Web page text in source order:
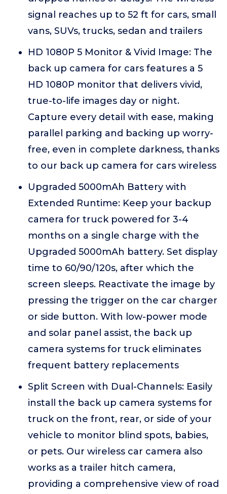
signal reaches up to 52 ft for cars, small
vans, SUVs, trucks, sedan and trailers
HD 1080P 5 Monitor & Vivid Image: The
back up camera for cars features a 5
HD 1080P monitor that delivers vivid,
true-to-life images day or night.
Capture every detail with ease, making
parallel parking and backing up worry-
free, even in complete darkness, thanks
to our back up camera for cars wireless
Upgraded 5000mAh Battery with
Extended Runtime: Keep your backup
camera for truck powered for 3-4
months on a single charge with the
Upgraded 5000mAh battery. Set display
time to 60/90/120s, after which the
screen sleeps. Reactivate the image by
pressing the trigger on the car charger
or side button. With low-power mode
and solar panel assist, the back up
camera systems for truck eliminates
frequent battery replacements
Split Screen with Dual-Channels: Easily
install the back up camera systems for
truck on the front, rear, or side of your
vehicle to monitor blind spots, babies,
or pets. Our wireless car camera also
works as a trailer hitch camera,
providing a comprehensive view of road